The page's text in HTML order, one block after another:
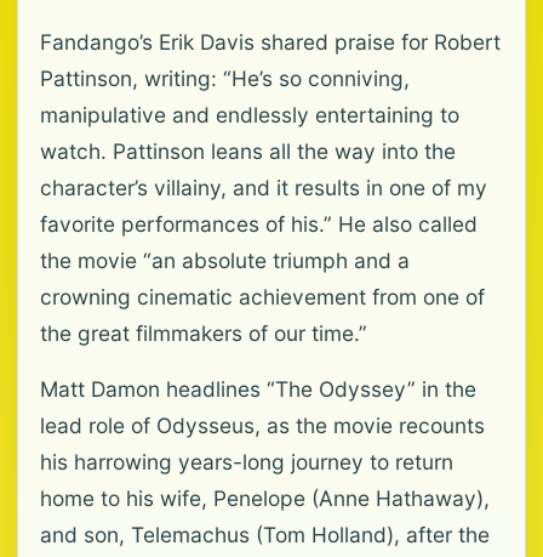
Fandango’s Erik Davis shared praise for Robert
Pattinson, writing: “He’s so conniving,
manipulative and endlessly entertaining to
watch. Pattinson leans all the way into the
character’s villainy, and it results in one of my
favorite performances of his.” He also called
the movie “an absolute triumph and a
crowning cinematic achievement from one of
the great filmmakers of our time.”
Matt Damon headlines “The Odyssey” in the
lead role of Odysseus, as the movie recounts
his harrowing years-long journey to return
home to his wife, Penelope (Anne Hathaway),
and son, Telemachus (Tom Holland), after the